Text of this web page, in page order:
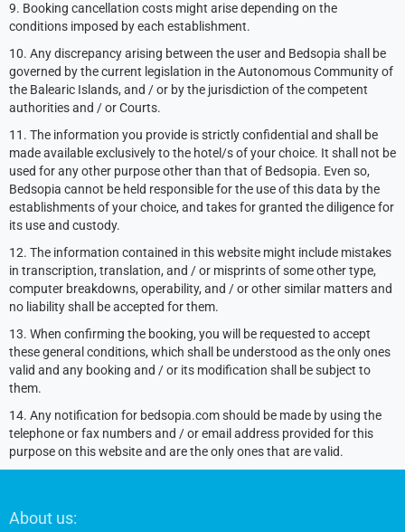
9. Booking cancellation costs might arise depending on the
conditions imposed by each establishment.
10. Any discrepancy arising between the user and Bedsopia shall be
governed by the current legislation in the Autonomous Community of
the Balearic Islands, and / or by the jurisdiction of the competent
authorities and / or Courts.
11. The information you provide is strictly confidential and shall be
made available exclusively to the hotel/s of your choice. It shall not be
used for any other purpose other than that of Bedsopia. Even so,
Bedsopia cannot be held responsible for the use of this data by the
establishments of your choice, and takes for granted the diligence for
its use and custody.
12. The information contained in this website might include mistakes
in transcription, translation, and / or misprints of some other type,
computer breakdowns, operability, and / or other similar matters and
no liability shall be accepted for them.
13. When confirming the booking, you will be requested to accept
these general conditions, which shall be understood as the only ones
valid and any booking and / or its modification shall be subject to
them.
14. Any notification for bedsopia.com should be made by using the
telephone or fax numbers and / or email address provided for this
purpose on this website and are the only ones that are valid.
Footer
About us: